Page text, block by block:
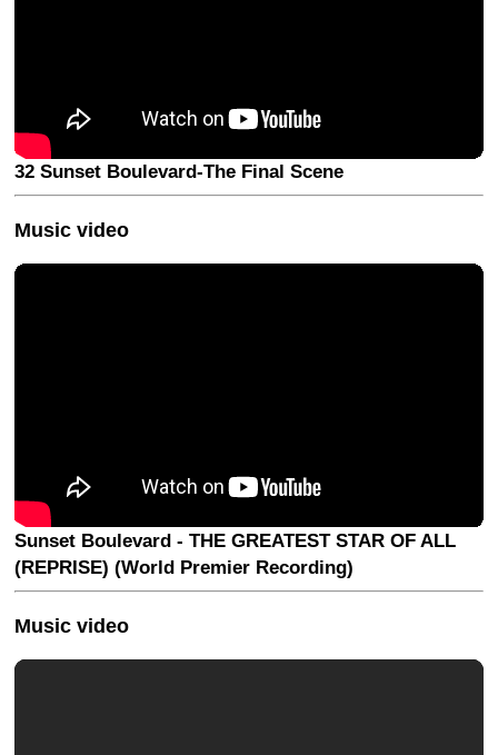
32 Sunset Boulevard-The Final Scene
Music video
Sunset Boulevard - THE GREATEST STAR OF ALL
(REPRISE) (World Premier Recording)
Music video